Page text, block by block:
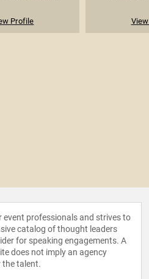
Profile
event professionals and strives to
catalog of thought leaders
for speaking engagements. A
does not imply an agency
the talent.